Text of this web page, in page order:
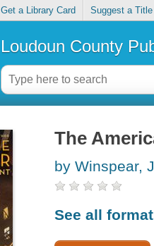
Get a Library Card Suggest a Title
Loudoun County
The
by Winspear,
See all